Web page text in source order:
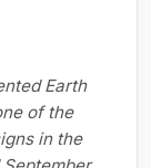
Earth
of the
in the